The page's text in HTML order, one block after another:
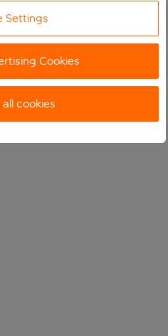
Settings
Cookies
cookies